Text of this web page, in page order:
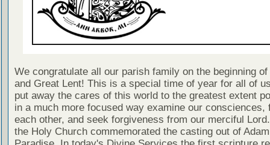
We congratulate all our parish family on the beginning
and Great Lent! This is a special time of year for all of
put away the cares of this world to the greatest extent
in a much more focused way examine our consciences,
each other, and seek forgiveness from our merciful
the Holy Church commemorated the casting out of